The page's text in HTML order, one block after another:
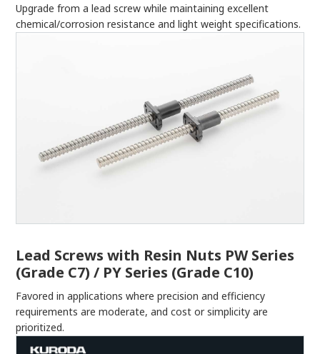
Upgrade from a lead screw while maintaining excellent
chemical/corrosion resistance and light weight specifications.
Lead Screws with Resin Nuts PW Series
(Grade C7) / PY Series (Grade C10)
Favored in applications where precision and efficiency
requirements are moderate, and cost or simplicity are
prioritized.